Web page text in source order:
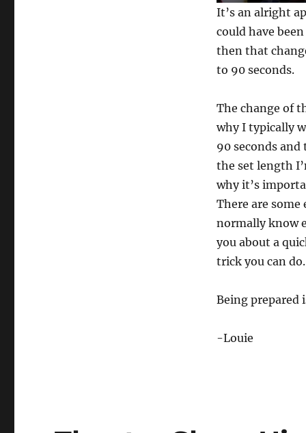
0
s
e
o
d
f
m
n
u
t
e
4
s
c
o
V
u
It’s an alright
could have
then that
to 90 seconds.
The change of
why I typically
90 seconds
the set length
why it’s
There are
normally know
you about a
trick you can do.
Being prepared
-Louie